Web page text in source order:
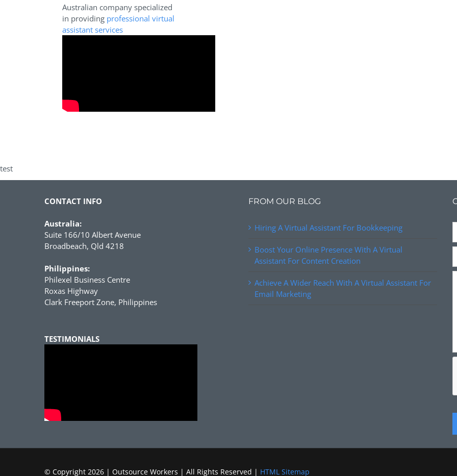
Australian company specialized
in providing professional virtual
assistant services
test
CONTACT INFO
Australia:
Suite 166/10 Albert Avenue
Broadbeach, Qld 4218
Philippines:
Philexel Business Centre
Roxas Highway
Clark Freeport Zone, Philippines
TESTIMONIALS
FROM OUR BLOG
Hiring A Virtual Assistant For Bookkeeping
Boost Your Online Presence With A Virtual
Assistant For Content Creation
Achieve A Wider Reach With A Virtual Assistant For
Email Marketing
© Copyright 2026 | Outsource Workers | All Rights Reserved | HTML Sitemap